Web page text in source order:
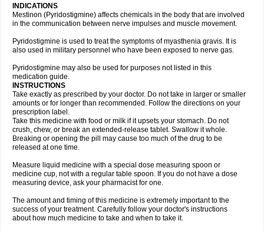
INDICATIONS
Mestinon (Pyridostigmine) affects chemicals in the body that are involved
in the communication between nerve impulses and muscle movement.
Pyridostigmine is used to treat the symptoms of myasthenia gravis. It is
also used in military personnel who have been exposed to nerve gas.
Pyridostigmine may also be used for purposes not listed in this
medication guide.
INSTRUCTIONS
Take exactly as prescribed by your doctor. Do not take in larger or smaller
amounts or for longer than recommended. Follow the directions on your
prescription label.
Take this medicine with food or milk if it upsets your stomach. Do not
crush, chew, or break an extended-release tablet. Swallow it whole.
Breaking or opening the pill may cause too much of the drug to be
released at one time.
Measure liquid medicine with a special dose measuring spoon or
medicine cup, not with a regular table spoon. If you do not have a dose
measuring device, ask your pharmacist for one.
The amount and timing of this medicine is extremely important to the
success of your treatment. Carefully follow your doctor's instructions
about how much medicine to take and when to take it.